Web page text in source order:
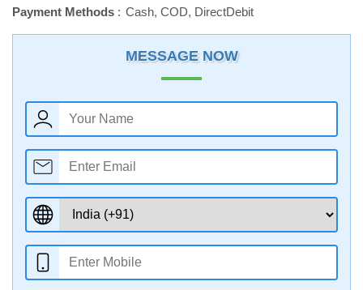
Payment Methods
Cash, COD, DirectDebit
MESSAGE NOW